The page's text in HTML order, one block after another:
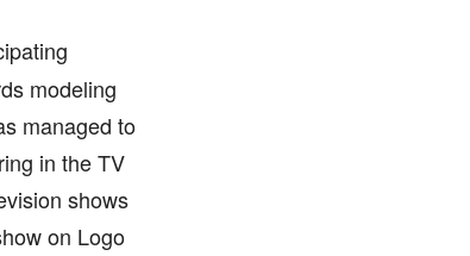
modeling
managed to
in the TV
shows
on Logo